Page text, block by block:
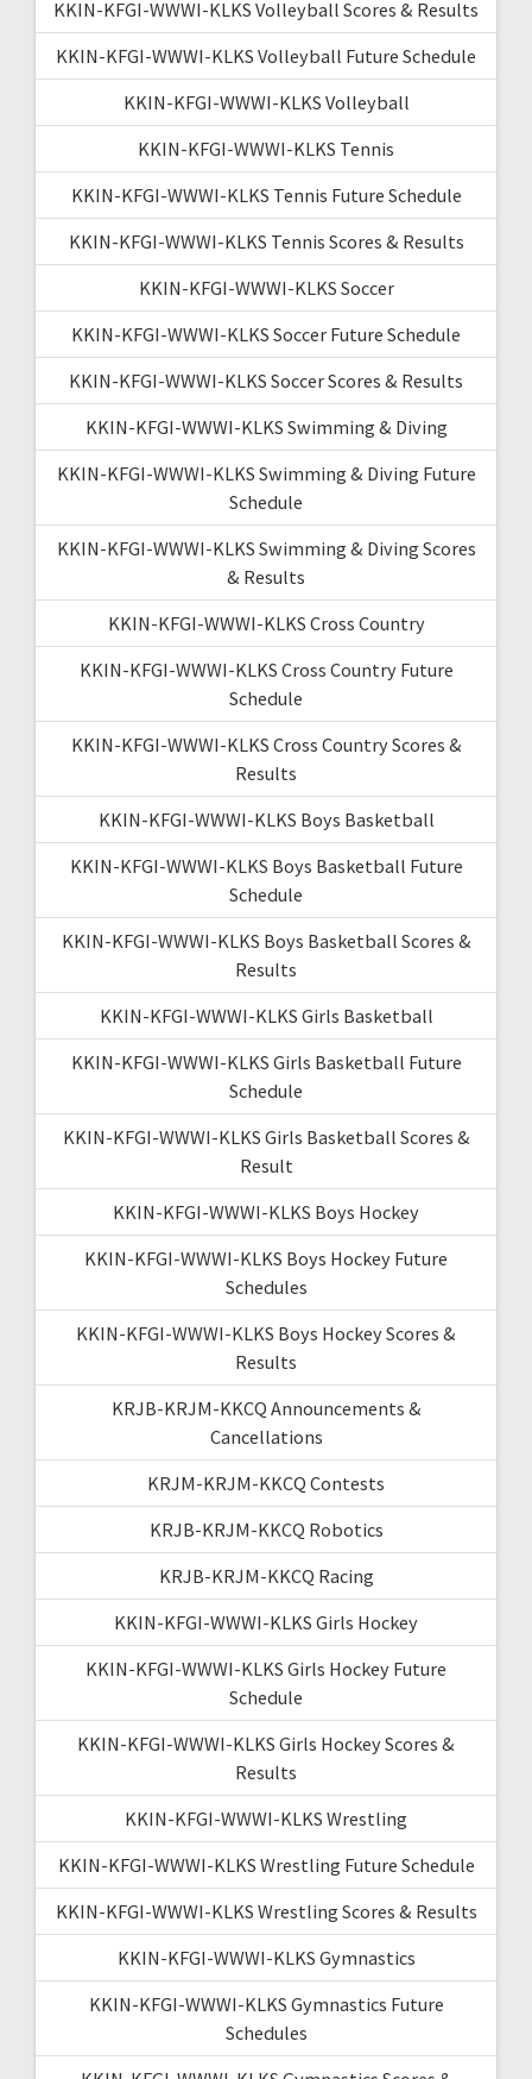
KKIN-KFGI-WWWI-KLKS Volleyball Scores & Results
KKIN-KFGI-WWWI-KLKS Volleyball Future Schedule
KKIN-KFGI-WWWI-KLKS Volleyball
KKIN-KFGI-WWWI-KLKS Tennis
KKIN-KFGI-WWWI-KLKS Tennis Future Schedule
KKIN-KFGI-WWWI-KLKS Tennis Scores & Results
KKIN-KFGI-WWWI-KLKS Soccer
KKIN-KFGI-WWWI-KLKS Soccer Future Schedule
KKIN-KFGI-WWWI-KLKS Soccer Scores & Results
KKIN-KFGI-WWWI-KLKS Swimming & Diving
KKIN-KFGI-WWWI-KLKS Swimming & Diving Future
Schedule
KKIN-KFGI-WWWI-KLKS Swimming & Diving Scores
& Results
KKIN-KFGI-WWWI-KLKS Cross Country
KKIN-KFGI-WWWI-KLKS Cross Country Future
Schedule
KKIN-KFGI-WWWI-KLKS Cross Country Scores &
Results
KKIN-KFGI-WWWI-KLKS Boys Basketball
KKIN-KFGI-WWWI-KLKS Boys Basketball Future
Schedule
KKIN-KFGI-WWWI-KLKS Boys Basketball Scores &
Results
KKIN-KFGI-WWWI-KLKS Girls Basketball
KKIN-KFGI-WWWI-KLKS Girls Basketball Future
Schedule
KKIN-KFGI-WWWI-KLKS Girls Basketball Scores &
Result
KKIN-KFGI-WWWI-KLKS Boys Hockey
KKIN-KFGI-WWWI-KLKS Boys Hockey Future
Schedules
KKIN-KFGI-WWWI-KLKS Boys Hockey Scores &
Results
KRJB-KRJM-KKCQ Announcements &
Cancellations
KRJM-KRJM-KKCQ Contests
KRJB-KRJM-KKCQ Robotics
KRJB-KRJM-KKCQ Racing
KKIN-KFGI-WWWI-KLKS Girls Hockey
KKIN-KFGI-WWWI-KLKS Girls Hockey Future
Schedule
KKIN-KFGI-WWWI-KLKS Girls Hockey Scores &
Results
KKIN-KFGI-WWWI-KLKS Wrestling
KKIN-KFGI-WWWI-KLKS Wrestling Future Schedule
KKIN-KFGI-WWWI-KLKS Wrestling Scores & Results
KKIN-KFGI-WWWI-KLKS Gymnastics
KKIN-KFGI-WWWI-KLKS Gymnastics Future
Schedules